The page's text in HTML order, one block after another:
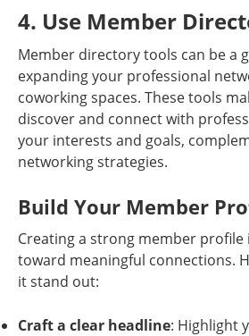
4. Use Member
Member directory tools can be a
expanding your professional
coworking spaces. These tools
discover and connect with
your interests and goals,
networking strategies.
Build Your Member
Creating a strong member
toward meaningful connections.
it stand out:
Craft a clear headline: Highlight